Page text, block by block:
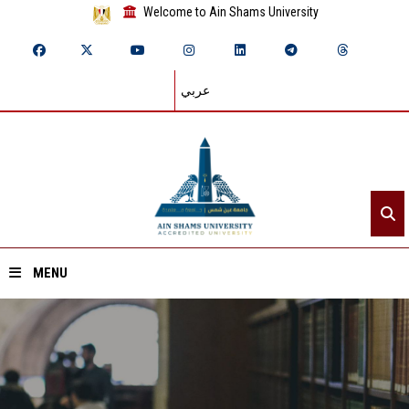
Welcome to Ain Shams University
عربي
MENU
Home
About ASU